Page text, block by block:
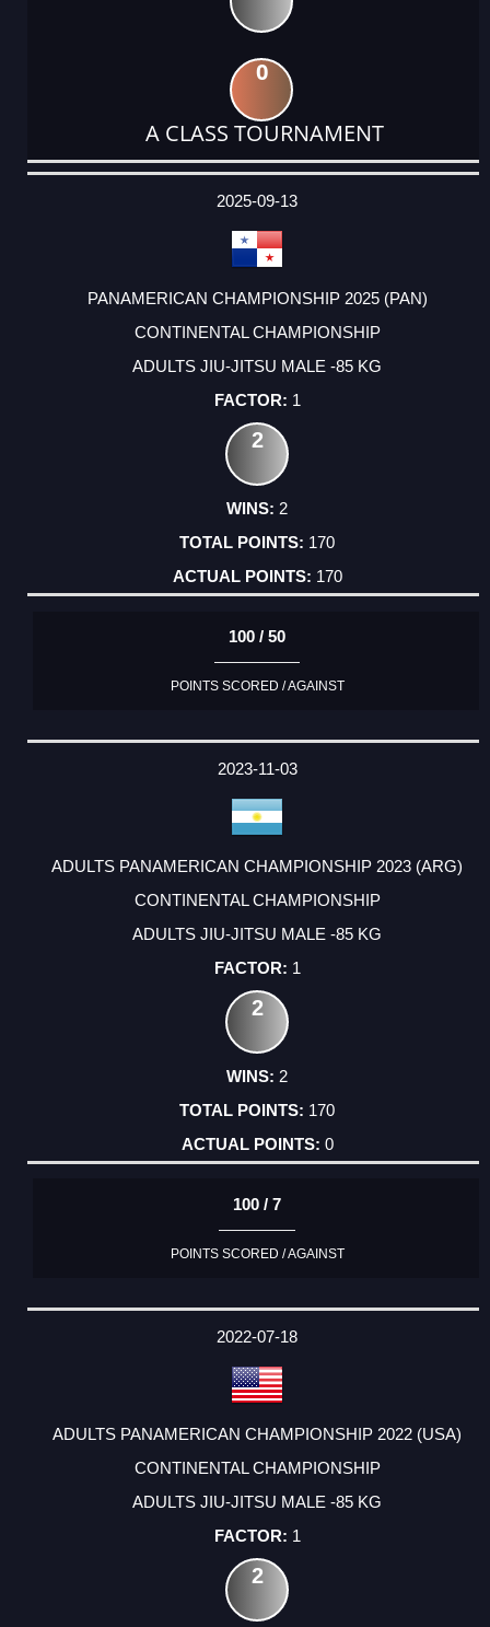
0
A CLASS TOURNAMENT
DATE
EVENT
TYPE
CATEGORY
EVENT
RANK
WINS
POINTS
ACTUAL
2025-09-13
PANAMERICAN CHAMPIONSHIP 2025 (PAN)
CONTINENTAL CHAMPIONSHIP
ADULTS JIU-JITSU MALE -85 KG
1
2
2
170
170
100 / 50
POINTS SCORED / AGAINST
2023-11-03
ADULTS PANAMERICAN CHAMPIONSHIP 2023 (ARG)
CONTINENTAL CHAMPIONSHIP
ADULTS JIU-JITSU MALE -85 KG
1
2
2
170
0
100 / 7
POINTS SCORED / AGAINST
2022-07-18
ADULTS PANAMERICAN CHAMPIONSHIP 2022 (USA)
CONTINENTAL CHAMPIONSHIP
ADULTS JIU-JITSU MALE -85 KG
1
2